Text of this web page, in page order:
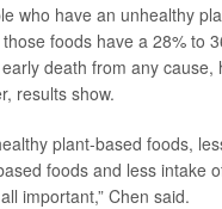
who have an unhealthy
foods have a 28% to
death from any cause,
results show.
plant-based foods,
foods and less intake
important,” Chen said.